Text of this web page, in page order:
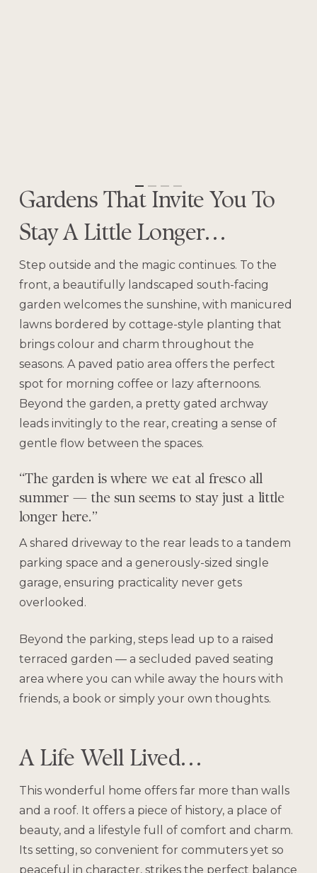
Gardens That Invite You To
Stay A Little Longer…
Step outside and the magic continues. To the
front, a beautifully landscaped south-facing
garden welcomes the sunshine, with manicured
lawns bordered by cottage-style planting that
brings colour and charm throughout the
seasons. A paved patio area offers the perfect
spot for morning coffee or lazy afternoons.
Beyond the garden, a pretty gated archway
leads invitingly to the rear, creating a sense of
gentle flow between the spaces.
“The garden is where we eat al fresco all
summer — the sun seems to stay just a little
longer here.”
A shared driveway to the rear leads to a tandem
parking space and a generously-sized single
garage, ensuring practicality never gets
overlooked.
Beyond the parking, steps lead up to a raised
terraced garden — a secluded paved seating
area where you can while away the hours with
friends, a book or simply your own thoughts.
A Life Well Lived…
This wonderful home offers far more than walls
and a roof. It offers a piece of history, a place of
beauty, and a lifestyle full of comfort and charm.
Its setting, so convenient for commuters yet so
peaceful in character, strikes the perfect balance